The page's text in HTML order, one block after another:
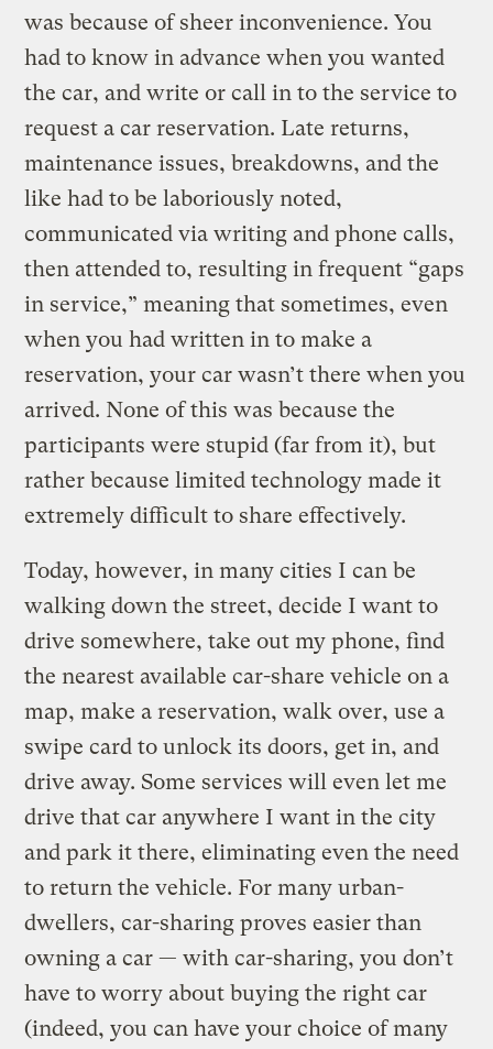
was because of sheer inconvenience. You
had to know in advance when you wanted
the car, and write or call in to the service to
request a car reservation. Late returns,
maintenance issues, breakdowns, and the
like had to be laboriously noted,
communicated via writing and phone calls,
then attended to, resulting in frequent “gaps
in service,” meaning that sometimes, even
when you had written in to make a
reservation, your car wasn’t there when you
arrived. None of this was because the
participants were stupid (far from it), but
rather because limited technology made it
extremely difficult to share effectively.
Today, however, in many cities I can be
walking down the street, decide I want to
drive somewhere, take out my phone, find
the nearest available car-share vehicle on a
map, make a reservation, walk over, use a
swipe card to unlock its doors, get in, and
drive away. Some services will even let me
drive that car anywhere I want in the city
and park it there, eliminating even the need
to return the vehicle. For many urban-
dwellers, car-sharing proves easier than
owning a car — with car-sharing, you don’t
have to worry about buying the right car
(indeed, you can have your choice of many